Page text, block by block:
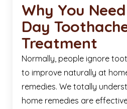
Why You
Day
Treatment
Normally, people ignore
to improve naturally at
remedies. We totally
home remedies are